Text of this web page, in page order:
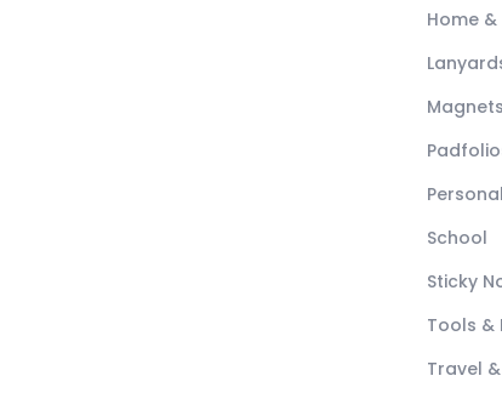
Home
Magnets
School
Sticky
Tools &
Travel